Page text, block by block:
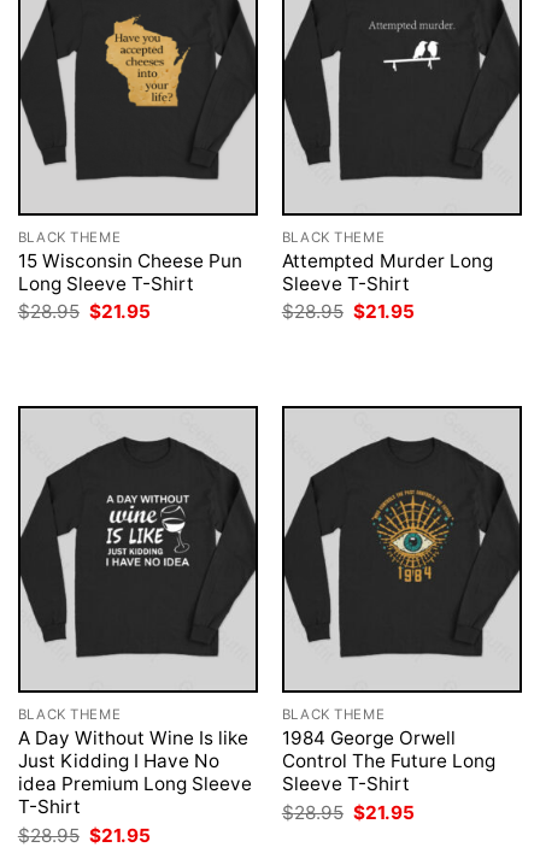
BLACK THEME
15 Wisconsin Cheese Pun
Long Sleeve T-Shirt
$28.95 Original
price
$21.95
BLACK THEME
Attempted Murder Long
Sleeve T-Shirt
$28.95 Original
price
$21.95
BLACK THEME
A Day Without Wine Is like
Just Kidding I Have No
idea Premium Long Sleeve
T-Shirt
$28.95 Original
price
$21.95
BLACK THEME
1984 George Orwell
Control The Future Long
Sleeve T-Shirt
$28.95 Original
price
$21.95